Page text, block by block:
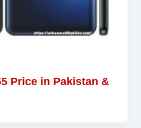
Price in Pakistan &